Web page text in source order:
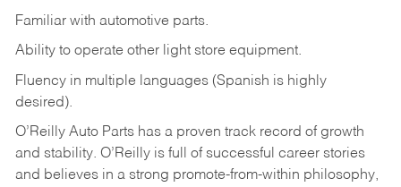
Familiar with automotive parts.
Ability to operate other light store equipment.
Fluency in multiple languages (Spanish is highly
desired).
O’Reilly Auto Parts has a proven track record of growth
and stability. O’Reilly is full of successful career stories
and believes in a strong promote-from-within philosophy,